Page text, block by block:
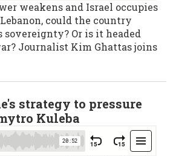
weakens and Israel occupies
could the country
Or is it headed
Journalist Kim Ghattas joins
strategy to pressure
Kuleba